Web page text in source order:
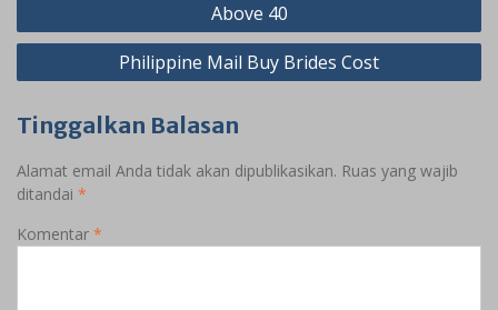
Above 40
Philippine Mail Buy Brides Cost
Tinggalkan Balasan
Alamat email Anda tidak akan dipublikasikan. Ruas yang wajib
ditandai *
Komentar *